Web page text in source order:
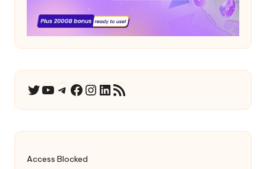
Twitter
YouTube
Telegram
Facebook
Instagram
LinkedIn
RSS Feed
Access Blocked